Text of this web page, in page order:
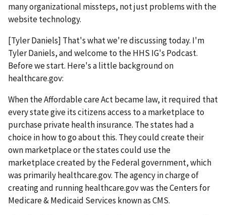
many organizational missteps, not just problems with the
website technology.
[Tyler Daniels] That's what we're discussing today. I'm
Tyler Daniels, and welcome to the HHS IG's Podcast.
Before we start. Here's a little background on
healthcare.gov:
When the Affordable care Act became law, it required that
every state give its citizens access to a marketplace to
purchase private health insurance. The states had a
choice in how to go about this. They could create their
own marketplace or the states could use the
marketplace created by the Federal government, which
was primarily healthcare.gov. The agency in charge of
creating and running healthcare.gov was the Centers for
Medicare & Medicaid Services known as CMS.